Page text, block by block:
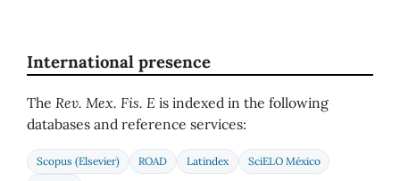
International presence
The Rev. Mex. Fis. E is indexed in the following
databases and reference services:
Scopus (Elsevier) ROAD Latindex
SciELO México